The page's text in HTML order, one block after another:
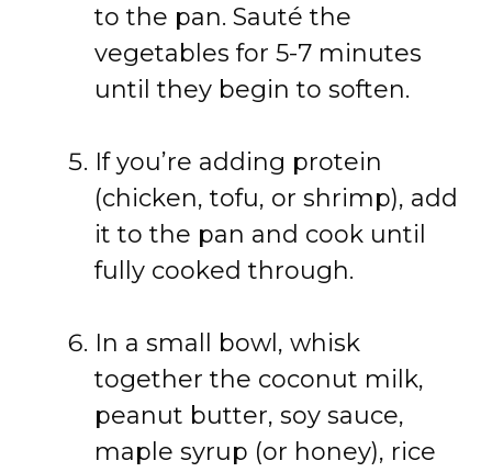
to the pan. Sauté the
vegetables for 5-7 minutes
until they begin to soften.
If you’re adding protein
(chicken, tofu, or shrimp), add
it to the pan and cook until
fully cooked through.
In a small bowl, whisk
together the coconut milk,
peanut butter, soy sauce,
maple syrup (or honey), rice